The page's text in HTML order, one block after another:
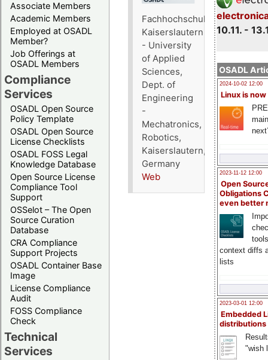
Associate Members
Academic Members
Employed at OSADL
Member?
Job Offerings at
OSADL Members
Compliance
Services
OSADL Open Source
Policy Template
OSADL Open Source
License Checklists
OSADL FOSS Legal
Knowledge Database
Open Source License
Compliance Tool
Support
OSSelot – The Open
Source Curation
Database
CRA Compliance
Support Projects
OSADL Container Base
Image
License Compliance
Audit
FOSS Compliance
Check
Technical
Services
10.11. -
OSADL
2024-10-02 12:00
Linux is now
2023-11-12 12:00
Open
Obligations
even better
context diffs
lists
2023-03-01 12:00
Embedded
distributions
"wish
Fachhochschule
Kaiserslautern
- University
of Applied
Sciences,
Dept. of
Engineering
-
Mechatronics,
Robotics,
Kaiserslautern,
Germany
Web